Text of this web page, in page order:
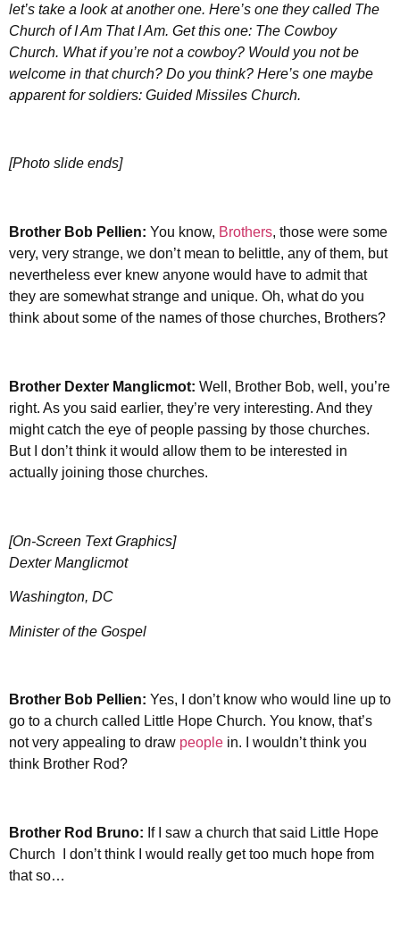
let’s take a look at another one. Here’s one they called The
Church of I Am That I Am. Get this one: The Cowboy
Church. What if you’re not a cowboy? Would you not be
welcome in that church? Do you think? Here’s one maybe
apparent for soldiers: Guided Missiles Church.
[Photo slide ends]
Brother Bob Pellien: You know, Brothers, those were some
very, very strange, we don’t mean to belittle, any of them, but
nevertheless ever knew anyone would have to admit that
they are somewhat strange and unique. Oh, what do you
think about some of the names of those churches, Brothers?
Brother Dexter Manglicmot: Well, Brother Bob, well, you’re
right. As you said earlier, they’re very interesting. And they
might catch the eye of people passing by those churches.
But I don’t think it would allow them to be interested in
actually joining those churches.
[On-Screen Text Graphics]
Dexter Manglicmot
Washington, DC
Minister of the Gospel
Brother Bob Pellien: Yes, I don’t know who would line up to
go to a church called Little Hope Church. You know, that’s
not very appealing to draw people in. I wouldn’t think you
think Brother Rod?
Brother Rod Bruno: If I saw a church that said Little Hope
Church I don’t think I would really get too much hope from
that so…